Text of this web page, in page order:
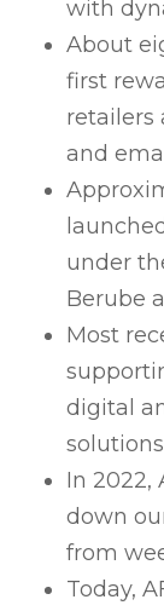
with
About
first
retailers
and
under
Berube
Most
digital
In 2022,
down
from
Today,